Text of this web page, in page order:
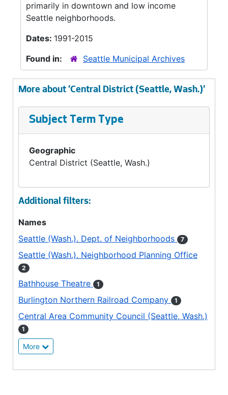
primarily in downtown and low income
Seattle neighborhoods.
Dates: 1991-2015
Found in:
Seattle Municipal Archives
More about 'Central District (Seattle, Wash.)'
Subject Term Type
Geographic
Central District (Seattle, Wash.)
Additional filters:
Names
Seattle (Wash.). Dept. of Neighborhoods
7
Seattle (Wash.). Neighborhood Planning Office
2
Bathhouse Theatre 1
Burlington Northern Railroad Company 1
Central Area Community Council (Seattle, Wash.)
1
More